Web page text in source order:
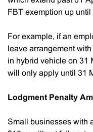
FBT exemption up
For example, if an
leave arrangement
in hybrid vehicle on 31
will only apply until 31
Lodgment Penalty
Small businesses with